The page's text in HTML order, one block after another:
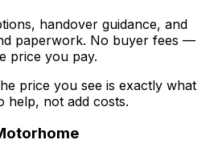
handover guidance, and
paperwork. No buyer fees —
price you pay.
price you see is exactly what
help, not add costs.